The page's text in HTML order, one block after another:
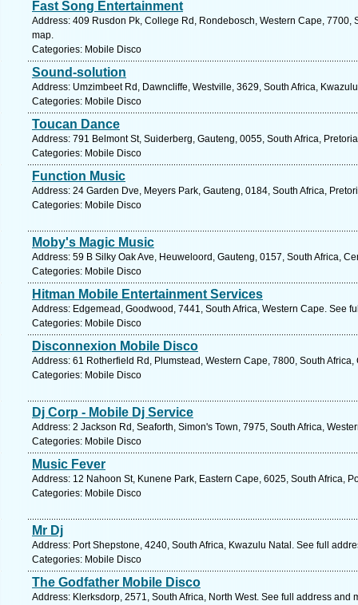
Fast Song Entertainment
Address: 409 Rusdon Pk, College Rd, Rondebosch, Western Cape, 7700,
map.
Categories: Mobile Disco
Sound-solution
Address: Umzimbeet Rd, Dawncliffe, Westville, 3629, South Africa,
Categories: Mobile Disco
Toucan Dance
Address: 791 Belmont St, Suiderberg, Gauteng, 0055, South Africa,
Categories: Mobile Disco
Function Music
Address: 24 Garden Dve, Meyers Park, Gauteng, 0184, South Africa,
Categories: Mobile Disco
Moby's Magic Music
Address: 59 B Silky Oak Ave, Heuweloord, Gauteng, 0157, South Africa,
Categories: Mobile Disco
Hitman Mobile Entertainment Services
Address: Edgemead, Goodwood, 7441, South Africa, Western Cape. See
Categories: Mobile Disco
Disconnexion Mobile Disco
Address: 61 Rotherfield Rd, Plumstead, Western Cape, 7800, South
Categories: Mobile Disco
Dj Corp - Mobile Dj Service
Address: 2 Jackson Rd, Seaforth, Simon's Town, 7975, South Africa,
Categories: Mobile Disco
Music Fever
Address: 12 Nahoon St, Kunene Park, Eastern Cape, 6025, South Africa,
Categories: Mobile Disco
Mr Dj
Address: Port Shepstone, 4240, South Africa, Kwazulu Natal. See full
Categories: Mobile Disco
The Godfather Mobile Disco
Address: Klerksdorp, 2571, South Africa, North West. See full address and